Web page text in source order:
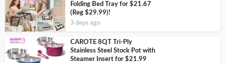
Folding Bed Tray for $21.67
(Reg $29.99)!
3 days ago
CAROTE 8QT Tri-Ply
Stainless Steel Stock Pot with
Steamer Insert for $21.99